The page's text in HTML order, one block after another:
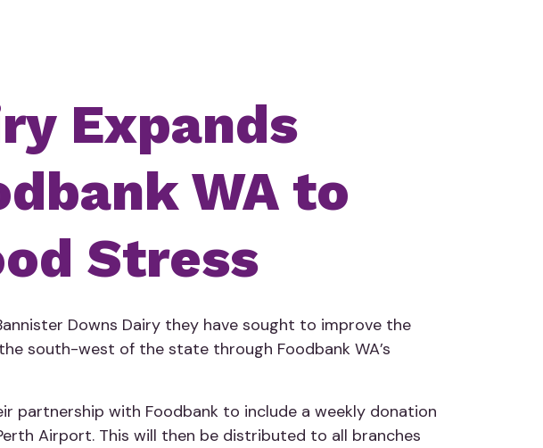
Expands
WA to
Stress
Downs Dairy they have sought to improve the
south-west of the state through Foodbank WA’s
partnership with Foodbank to include a weekly donation
Airport. This will then be distributed to all branches